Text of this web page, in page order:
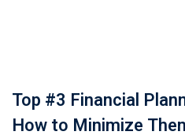
Top #3 Financial
How to Minimize